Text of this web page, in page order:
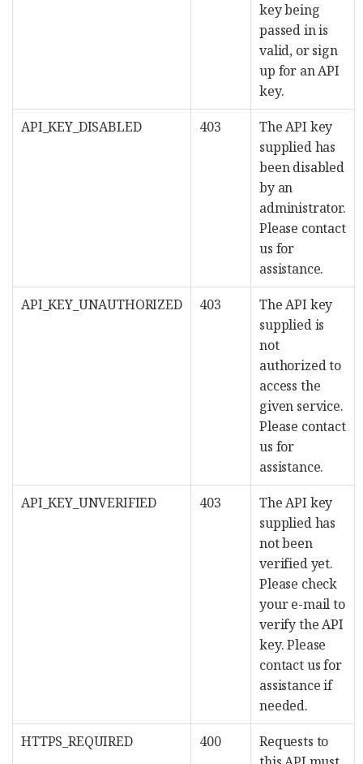
key being
passed in is
valid, or sign
up for an API
key.
API_KEY_DISABLED
403
The API key
supplied has
been disabled
by an
administrator.
Please contact
us for
assistance.
API_KEY_UNAUTHORIZED
403
The API key
supplied is
not
authorized to
access the
given service.
Please contact
us for
assistance.
API_KEY_UNVERIFIED
403
The API key
supplied has
not been
verified yet.
Please check
your e-mail to
verify the API
key. Please
contact us for
assistance if
needed.
HTTPS_REQUIRED
400
Requests to